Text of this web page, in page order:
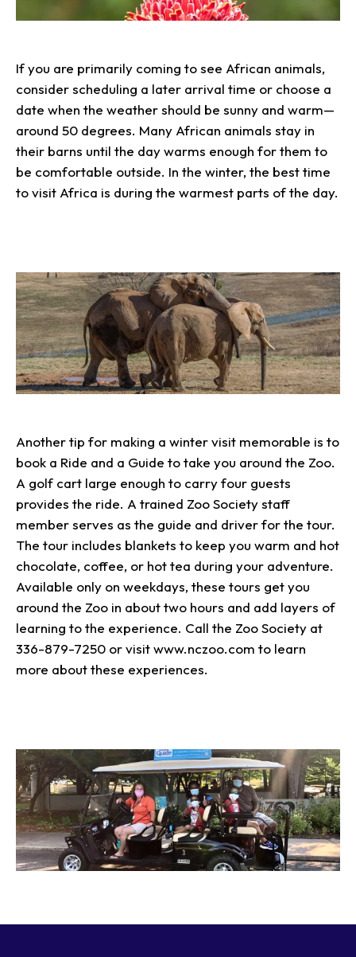
If you are primarily coming to see African animals,
consider scheduling a later arrival time or choose a
date when the weather should be sunny and warm—
around 50 degrees. Many African animals stay in
their barns until the day warms enough for them to
be comfortable outside. In the winter, the best time
to visit Africa is during the warmest parts of the day.
Another tip for making a winter visit memorable is to
book a Ride and a Guide to take you around the Zoo.
A golf cart large enough to carry four guests
provides the ride. A trained Zoo Society staff
member serves as the guide and driver for the tour.
The tour includes blankets to keep you warm and hot
chocolate, coffee, or hot tea during your adventure.
Available only on weekdays, these tours get you
around the Zoo in about two hours and add layers of
learning to the experience. Call the Zoo Society at
336-879-7250 or visit www.nczoo.com to learn
more about these experiences.